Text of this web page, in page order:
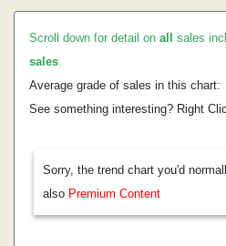
Scroll down for detail on all sales
sales.
Average grade of sales in this chart:
See something interesting? Right
Sorry, the trend chart you'd
also Premium Content